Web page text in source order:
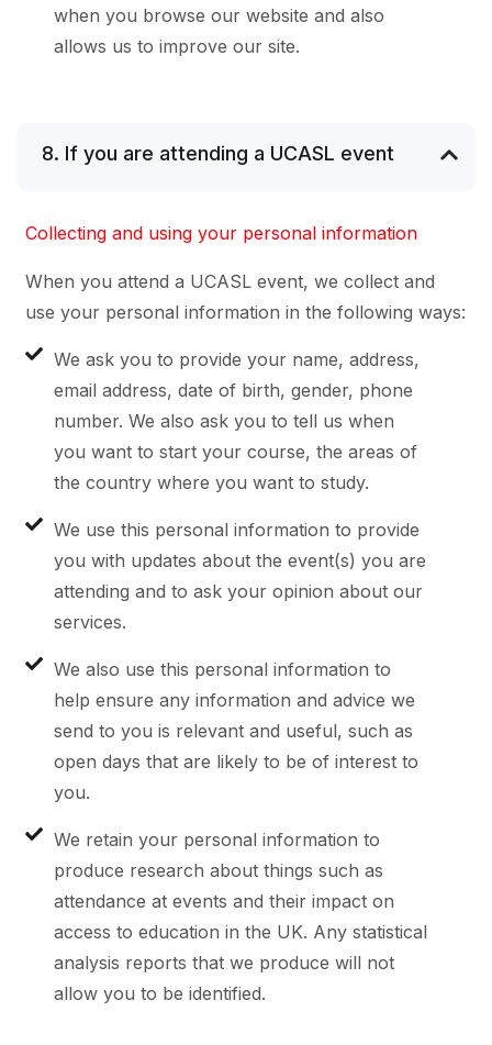
when you browse our website and also
allows us to improve our site.
8. If you are attending a UCASL event
Collecting and using your personal information
When you attend a UCASL event, we collect and
use your personal information in the following ways:
We ask you to provide your name, address,
email address, date of birth, gender, phone
number. We also ask you to tell us when
you want to start your course, the areas of
the country where you want to study.
We use this personal information to provide
you with updates about the event(s) you are
attending and to ask your opinion about our
services.
We also use this personal information to
help ensure any information and advice we
send to you is relevant and useful, such as
open days that are likely to be of interest to
you.
We retain your personal information to
produce research about things such as
attendance at events and their impact on
access to education in the UK. Any statistical
analysis reports that we produce will not
allow you to be identified.